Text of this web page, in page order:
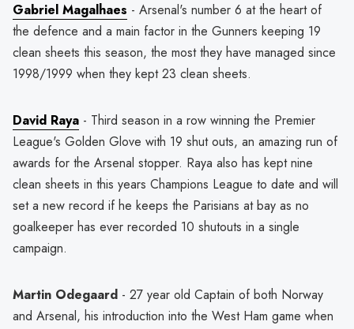
Gabriel Magalhaes - Arsenal's number 6 at the heart of
the defence and a main factor in the Gunners keeping 19
clean sheets this season, the most they have managed since
1998/1999 when they kept 23 clean sheets.
David Raya - Third season in a row winning the Premier
League's Golden Glove with 19 shut outs, an amazing run of
awards for the Arsenal stopper. Raya also has kept nine
clean sheets in this years Champions League to date and will
set a new record if he keeps the Parisians at bay as no
goalkeeper has ever recorded 10 shutouts in a single
campaign.
Martin Odegaard - 27 year old Captain of both Norway
and Arsenal, his introduction into the West Ham game when